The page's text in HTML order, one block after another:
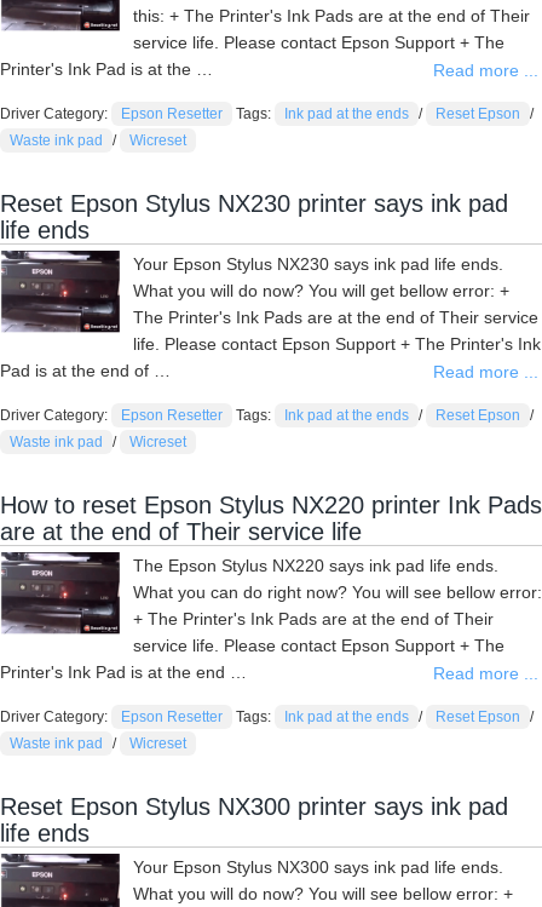
this: + The Printer's Ink Pads are at the end of Their
service life. Please contact Epson Support + The
Printer's Ink Pad is at the …
Read more ...
Driver Category: Epson Resetter Tags: Ink pad at the ends / Reset Epson
/
Waste ink pad
/ Wicreset
Reset Epson Stylus NX230 printer says ink pad
life ends
Your Epson Stylus NX230 says ink pad life ends.
What you will do now? You will get bellow error: +
The Printer's Ink Pads are at the end of Their service
life. Please contact Epson Support + The Printer's Ink
Pad is at the end of …
Read more ...
Driver Category: Epson Resetter Tags: Ink pad at the ends / Reset Epson
/
Waste ink pad
/ Wicreset
How to reset Epson Stylus NX220 printer Ink Pads
are at the end of Their service life
The Epson Stylus NX220 says ink pad life ends.
What you can do right now? You will see bellow error:
+ The Printer's Ink Pads are at the end of Their
service life. Please contact Epson Support + The
Printer's Ink Pad is at the end …
Read more ...
Driver Category: Epson Resetter Tags: Ink pad at the ends / Reset Epson
/
Waste ink pad
/ Wicreset
Reset Epson Stylus NX300 printer says ink pad
life ends
Your Epson Stylus NX300 says ink pad life ends.
What you will do now? You will see bellow error: +